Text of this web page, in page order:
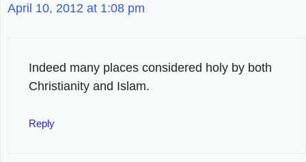
April 10, 2012 at 1:08 pm
Indeed many places considered holy by both
Christianity and Islam.
Reply